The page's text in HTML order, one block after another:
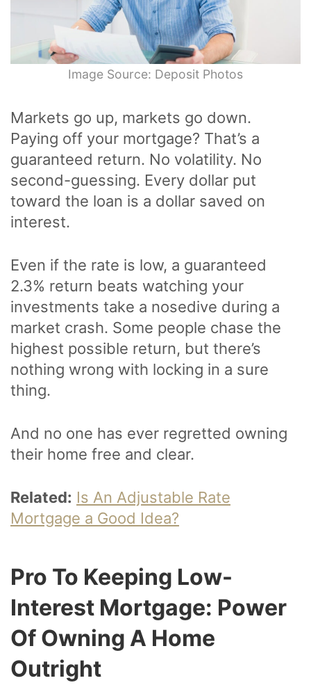
Image Source: Deposit Photos
Markets go up, markets go down.
Paying off your mortgage? That’s a
guaranteed return. No volatility. No
second-guessing. Every dollar put
toward the loan is a dollar saved on
interest.
Even if the rate is low, a guaranteed
2.3% return beats watching your
investments take a nosedive during a
market crash. Some people chase the
highest possible return, but there’s
nothing wrong with locking in a sure
thing.
And no one has ever regretted owning
their home free and clear.
Related: Is An Adjustable Rate
Mortgage a Good Idea?
Pro To Keeping Low-
Interest Mortgage: Power
Of Owning A Home
Outright